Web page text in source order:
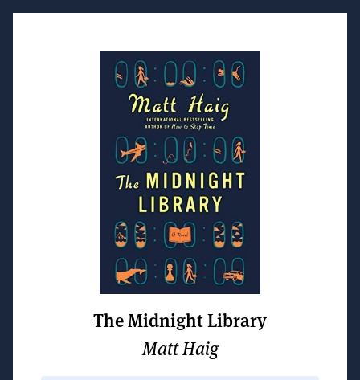
The Midnight Library
Matt Haig